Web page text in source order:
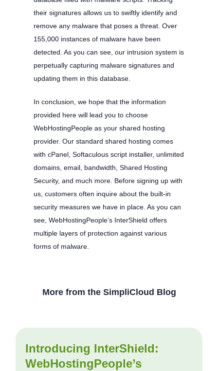
their signatures allows us to swiftly identify and
remove any malware that poses a threat. Over
155,000 instances of malware have been
detected. As you can see, our intrusion system is
perpetually capturing malware signatures and
updating them in this database.
In conclusion, we hope that the information
provided here will lead you to choose
WebHostingPeople as your shared hosting
provider. Our standard shared hosting comes
with cPanel, Softaculous script installer, unlimited
domains, email, bandwidth, Shared Hosting
Security, and much more. Before signing up with
us, customers often inquire about the built-in
security measures we have in place. As you can
see, WebHostingPeople’s InterShield offers
multiple layers of protection against various
forms of malware.
More from the SimpliCloud Blog
Introducing InterShield:
WebHostingPeople’s